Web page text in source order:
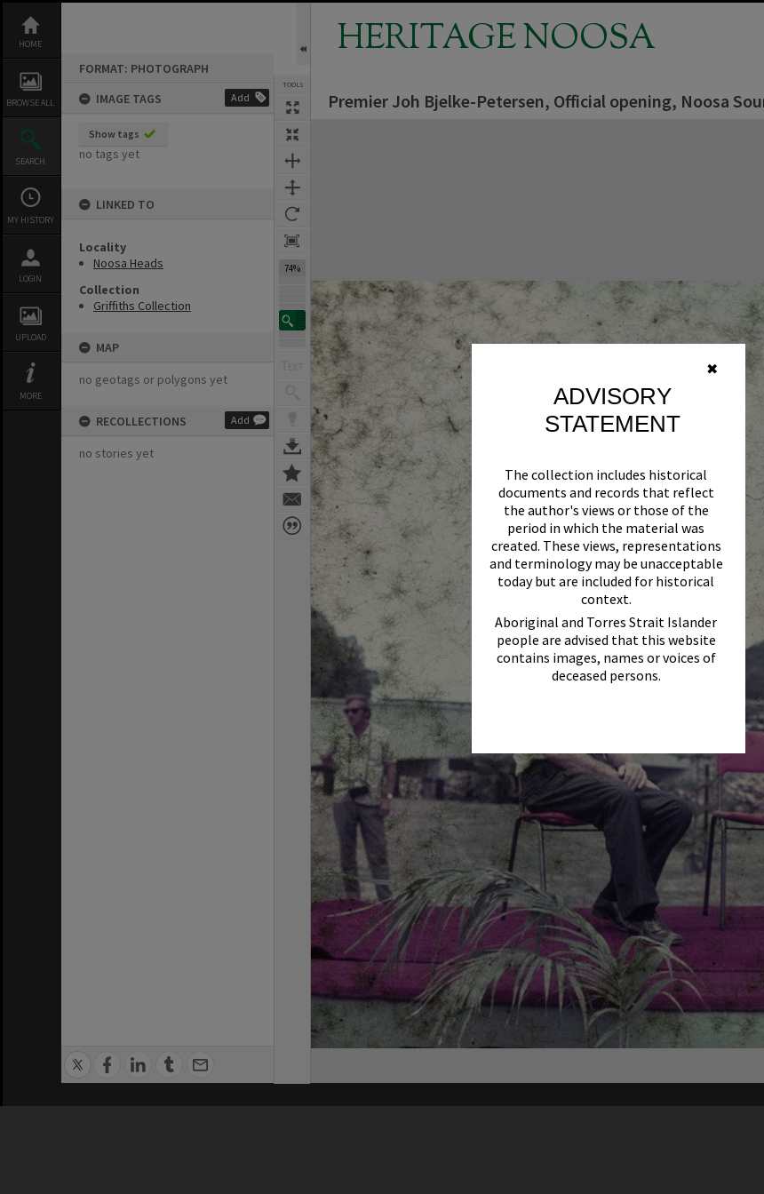
✖
ADVISORY
STATEMENT
The collection includes historical
documents and records that reflect
the author's views or those of the
period in which the material was
created. These views, representations
and terminology may be unacceptable
today but are included for historical
context.
Aboriginal and Torres Strait Islander
people are advised that this website
contains images, names or voices of
deceased persons.
content
HOME
BROWSE ALL
SEARCH
MY HISTORY
LOGIN
UPLOAD
MORE
FORMAT: PHOTOGRAPH
IMAGE TAGS
Add
Show tags
no tags yet
LINKED TO
Locality
Noosa Heads
Collection
Griffiths Collection
MAP
no geotags or polygons yet
RECOLLECTIONS Add
no stories yet
TOOLS
74%
HERITAGE NOOSA
Premier Joh Bjelke-Petersen, Official opening, Noosa